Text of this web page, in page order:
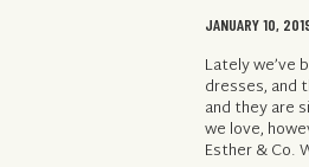
Lately we’ve
dresses, and
and they are
we love,
Esther & Co.
JANUARY 10,